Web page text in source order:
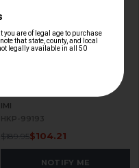
IMI
HKP-99193
$189.95$104.21
NOTIFY ME